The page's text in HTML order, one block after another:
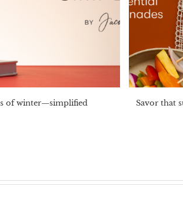
of winter—simplified
Savor that